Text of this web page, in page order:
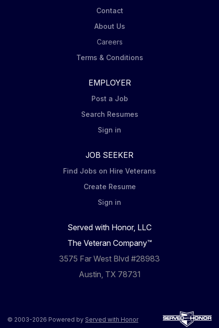
Contact
About Us
Careers
Terms & Conditions
EMPLOYER
Post a Job
Search Resumes
Sign in
JOB SEEKER
Find Jobs on Hire Veterans
Create Resume
Sign in
Served with Honor, LLC
The Veteran Company™
3575 Far West Blvd #28983
Austin, TX 78731
© 2003-2026 Powered by Served with Honor